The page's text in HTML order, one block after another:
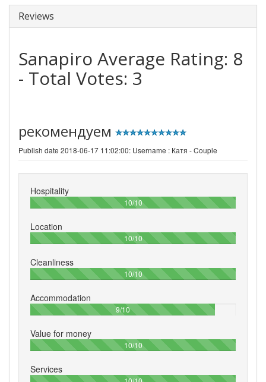
Reviews
Sanapiro Average Rating: 8
- Total Votes: 3
рекомендуем
Publish date 2018-06-17 11:02:00: Username : Катя - Couple
Hospitality
10/10100%
Location
10/10100%
Cleanliness
10/10100%
Accommodation
9/1090%
Value for money
10/10100%
Services
100%